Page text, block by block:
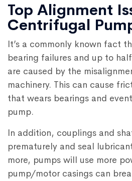
Top Alignment
Centrifugal
It’s a commonly known fact
bearing failures and up to
are caused by the
machinery. This can cause
that wears bearings and
pump.
In addition, couplings and
prematurely and seal
more, pumps will use more
pump/motor casings can